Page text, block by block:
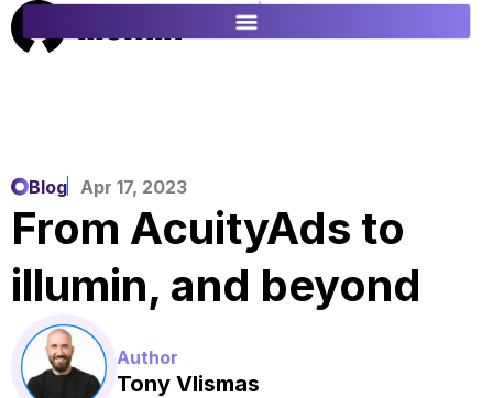
ES
Blog Apr 17, 2023
From AcuityAds to
illumin, and beyond
Author
Tony Vlismas